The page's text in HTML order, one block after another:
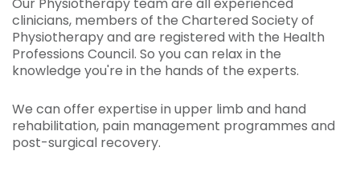
clinicians, members of the Chartered Society of
Physiotherapy and are registered with the Health
Professions Council. So you can relax in the
knowledge you're in the hands of the experts.
We can offer expertise in upper limb and hand
rehabilitation, pain management programmes and
post-surgical recovery.